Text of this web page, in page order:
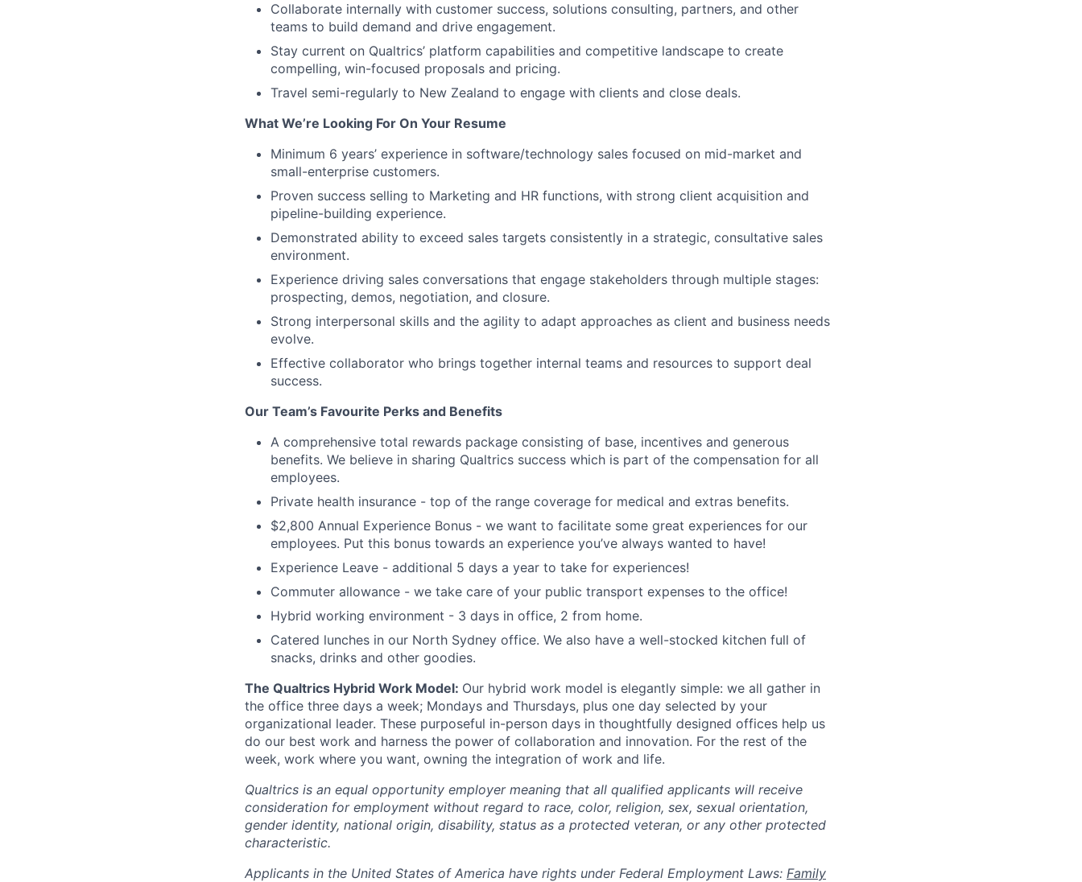
Collaborate internally with customer success, solutions consulting, partners, and other
teams to build demand and drive engagement.
Stay current on Qualtrics’ platform capabilities and competitive landscape to create
compelling, win-focused proposals and pricing.
Travel semi-regularly to New Zealand to engage with clients and close deals.
What We’re Looking For On Your Resume
Minimum 6 years’ experience in software/technology sales focused on mid-market and
small-enterprise customers.
Proven success selling to Marketing and HR functions, with strong client acquisition and
pipeline-building experience.
Demonstrated ability to exceed sales targets consistently in a strategic, consultative sales
environment.
Experience driving sales conversations that engage stakeholders through multiple stages:
prospecting, demos, negotiation, and closure.
Strong interpersonal skills and the agility to adapt approaches as client and business needs
evolve.
Effective collaborator who brings together internal teams and resources to support deal
success.
Our Team’s Favourite Perks and Benefits
A comprehensive total rewards package consisting of base, incentives and generous
benefits. We believe in sharing Qualtrics success which is part of the compensation for all
employees.
Private health insurance - top of the range coverage for medical and extras benefits.
$2,800 Annual Experience Bonus - we want to facilitate some great experiences for our
employees. Put this bonus towards an experience you’ve always wanted to have!
Experience Leave - additional 5 days a year to take for experiences!
Commuter allowance - we take care of your public transport expenses to the office!
Hybrid working environment - 3 days in office, 2 from home.
Catered lunches in our North Sydney office. We also have a well-stocked kitchen full of
snacks, drinks and other goodies.
The Qualtrics Hybrid Work Model: Our hybrid work model is elegantly simple: we all gather in
the office three days a week; Mondays and Thursdays, plus one day selected by your
organizational leader. These purposeful in-person days in thoughtfully designed offices help us
do our best work and harness the power of collaboration and innovation. For the rest of the
week, work where you want, owning the integration of work and life.
Qualtrics is an equal opportunity employer meaning that all qualified applicants will receive
consideration for employment without regard to race, color, religion, sex, sexual orientation,
gender identity, national origin, disability, status as a protected veteran, or any other protected
characteristic.
​​​​​​​Applicants in the United States of America have rights under Federal Employment Laws: Family